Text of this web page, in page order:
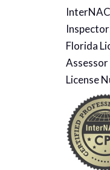
Florida
Assessor
License